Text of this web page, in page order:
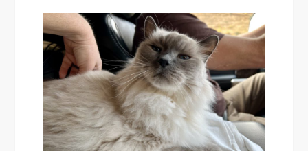
Mountain
Wilderness